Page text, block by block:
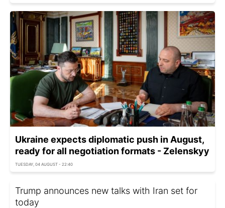
Ukraine expects diplomatic push in August,
ready for all negotiation formats - Zelenskyy
TUESDAY, 04 AUGUST - 22:40
Trump announces new talks with Iran set for
today